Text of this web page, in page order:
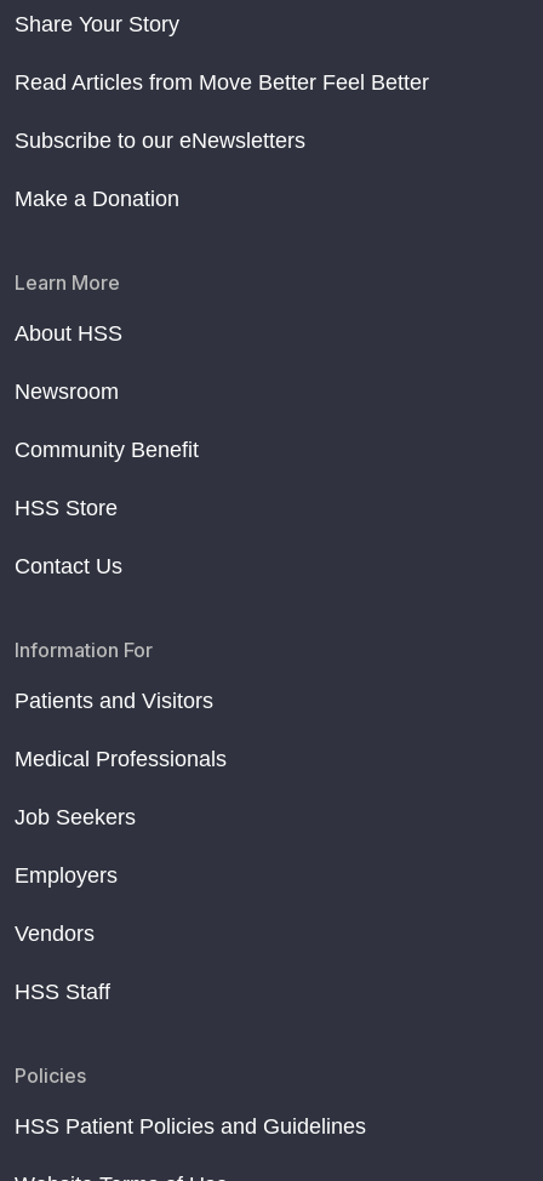
Share Your Story
Read Articles from Move Better Feel Better
Subscribe to our eNewsletters
Make a Donation
Learn More
About HSS
Newsroom
Community Benefit
HSS Store
Contact Us
Information For
Patients and Visitors
Medical Professionals
Job Seekers
Employers
Vendors
HSS Staff
Policies
HSS Patient Policies and Guidelines